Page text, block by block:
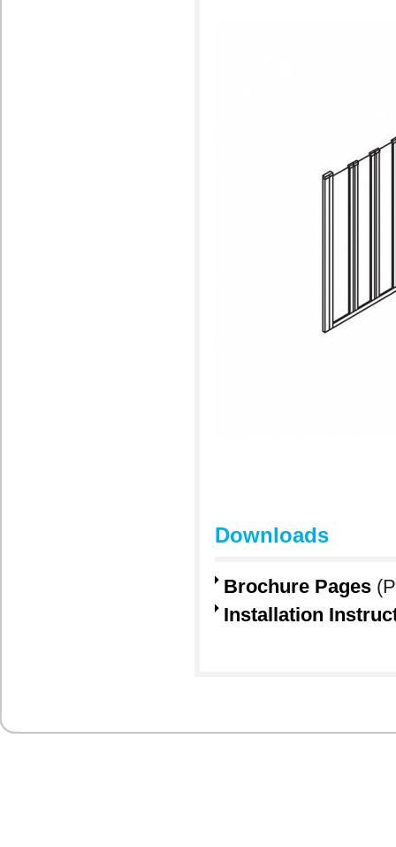
Downloads
Brochure Pages
Installation